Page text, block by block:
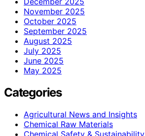
November 2025
October 2025
September 2025
August 2025
July 2025
June 2025
May 2025
Categories
Agricultural News and Insights
Chemical Raw Materials
Chemical Safety & Sustainability